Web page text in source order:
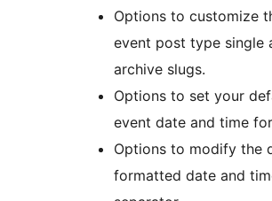
Options to customize
event post type single
archive slugs.
Options to set your
event date and time
Options to modify the
formatted date and